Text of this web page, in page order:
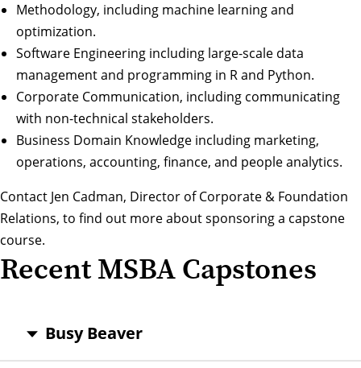
Methodology, including machine learning and
optimization.
Software Engineering including large-scale data
management and programming in R and Python.
Corporate Communication, including communicating
with non-technical stakeholders.
Business Domain Knowledge including marketing,
operations, accounting, finance, and people analytics.
Contact Jen Cadman, Director of Corporate & Foundation
Relations, to find out more about sponsoring a capstone
course.
Recent MSBA Capstones
Busy Beaver